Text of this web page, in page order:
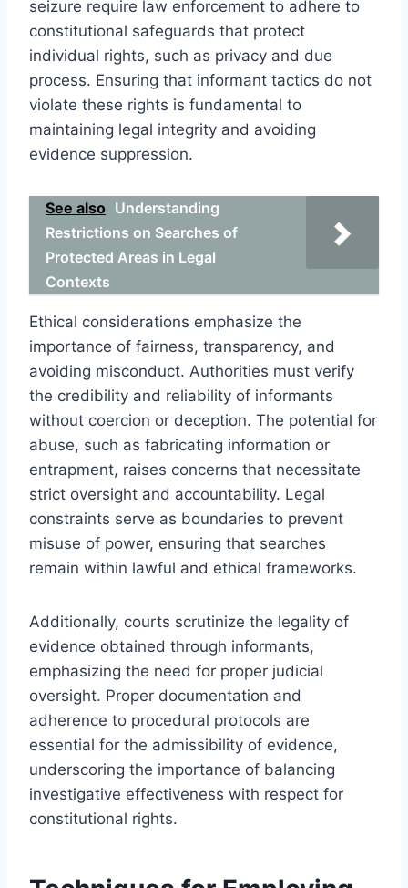
seizure require law enforcement to adhere to
constitutional safeguards that protect
individual rights, such as privacy and due
process. Ensuring that informant tactics do not
violate these rights is fundamental to
maintaining legal integrity and avoiding
evidence suppression.
See also Understanding
Restrictions on Searches of
Protected Areas in Legal
Contexts
Ethical considerations emphasize the
importance of fairness, transparency, and
avoiding misconduct. Authorities must verify
the credibility and reliability of informants
without coercion or deception. The potential for
abuse, such as fabricating information or
entrapment, raises concerns that necessitate
strict oversight and accountability. Legal
constraints serve as boundaries to prevent
misuse of power, ensuring that searches
remain within lawful and ethical frameworks.
Additionally, courts scrutinize the legality of
evidence obtained through informants,
emphasizing the need for proper judicial
oversight. Proper documentation and
adherence to procedural protocols are
essential for the admissibility of evidence,
underscoring the importance of balancing
investigative effectiveness with respect for
constitutional rights.